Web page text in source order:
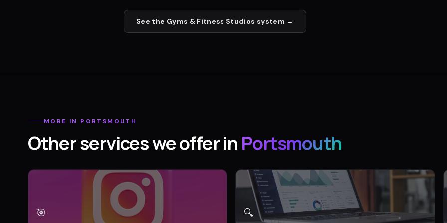
See the Gyms & Fitness Studios system →
MORE IN PORTSMOUTH
Other services we offer in Portsmouth
🎯 🔍